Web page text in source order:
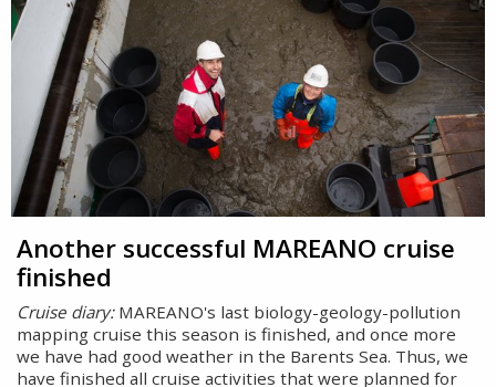
Another successful MAREANO cruise
finished
Cruise diary: MAREANO's last biology-geology-pollution
mapping cruise this season is finished, and once more
we have had good weather in the Barents Sea. Thus, we
have finished all cruise activities that were planned for